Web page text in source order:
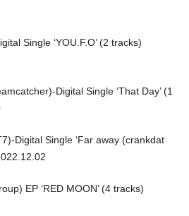
Single ‘YOU.F.O’ (2 tracks)
Digital Single ‘That Day’ (1
Digital Single ‘Far away (crankdat
EP ‘RED MOON’ (4 tracks)